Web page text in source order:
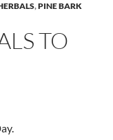
,PINE BARK
TO